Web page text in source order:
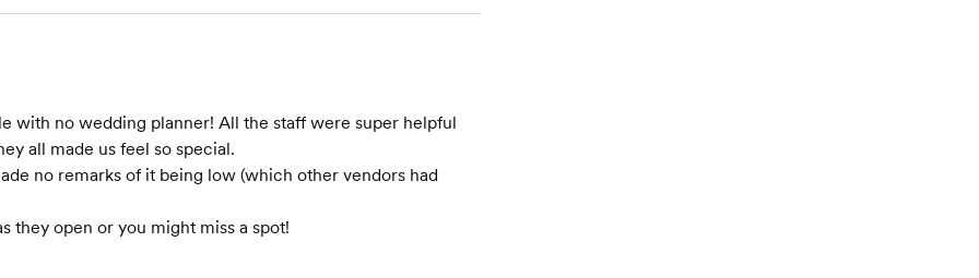
with no wedding planner! All the staff were super helpful
all made us feel so special.
no remarks of it being low (which other vendors had
they open or you might miss a spot!